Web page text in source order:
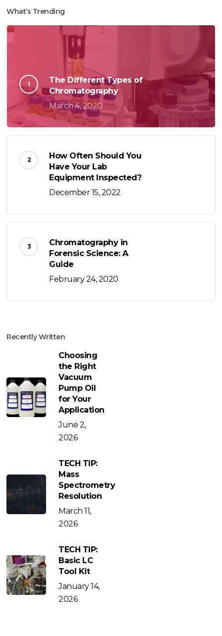
What’s Trending
The Different Types of
Chromatography
March 4, 2020
How Often Should You
Have Your Lab
Equipment Inspected?
December 15, 2022
Chromatography in
Forensic Science: A
Guide
February 24, 2020
Recently Written
Choosing
the Right
Vacuum
Pump Oil
for Your
Application
June 2,
2026
TECH TIP:
Mass
Spectrometry
Resolution
March 11,
2026
TECH TIP:
Basic LC
Tool Kit
January 14,
2026